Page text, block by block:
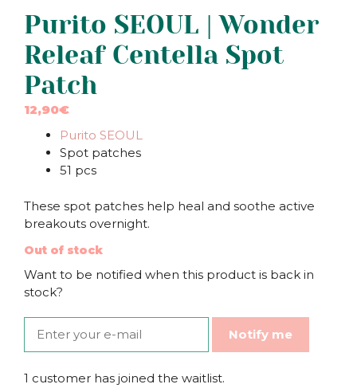
Purito SEOUL | Wonder
Releaf Centella Spot
Patch
12,90€
Purito SEOUL
Spot patches
51 pcs
These spot patches help heal and soothe active
breakouts overnight.
Out of stock
Want to be notified when this product is back in
stock?
Notify me
1 customer has joined the waitlist.